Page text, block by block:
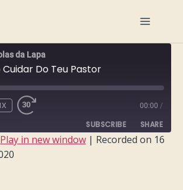
da Lapa
Do Teu Pastor
00:00 /
SUBSCRIBE SHARE
Play in new window | Recorded on 16